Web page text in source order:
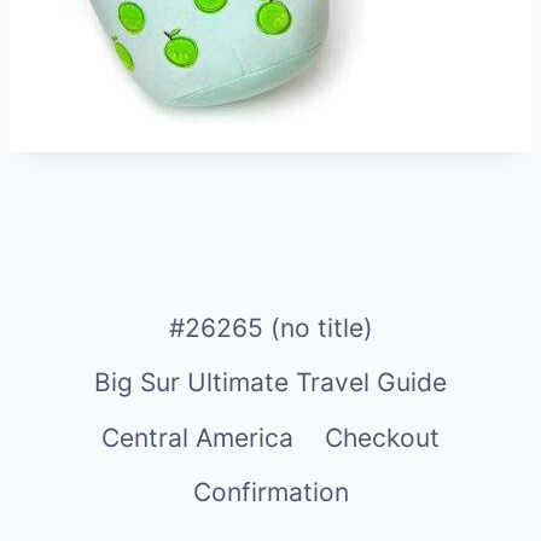
#26265 (no title)
Big Sur Ultimate Travel Guide
Central America
Checkout
Confirmation